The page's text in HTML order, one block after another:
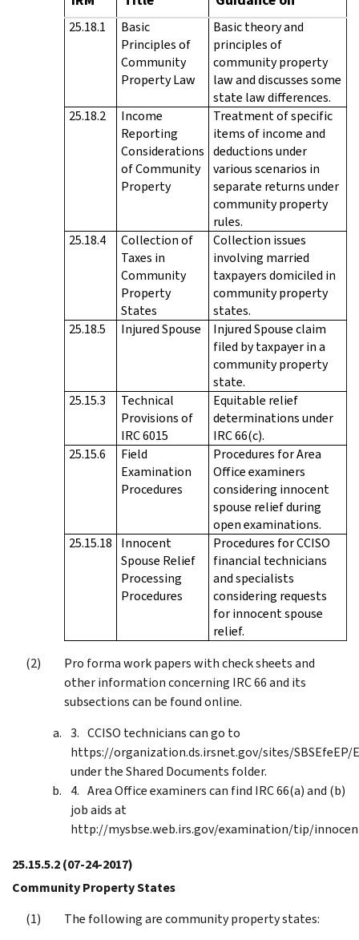
25.18.1
Basic
Principles of
Community
Property Law
Basic theory and
principles of
community property
law and discusses some
state law differences.
25.18.2
Income
Reporting
Considerations
of Community
Property
Treatment of specific
items of income and
deductions under
various scenarios in
separate returns under
community property
rules.
25.18.4
Collection of
Taxes in
Community
Property
States
Collection issues
involving married
taxpayers domiciled in
community property
states.
25.18.5
Injured Spouse
Injured Spouse claim
filed by taxpayer in a
community property
state.
25.15.3
Technical
Provisions of
IRC 6015
Equitable relief
determinations under
IRC 66(c).
25.15.6
Field
Examination
Procedures
Procedures for Area
Office examiners
considering innocent
spouse relief during
open examinations.
25.15.18
Innocent
Spouse Relief
Processing
Procedures
Procedures for CCISO
financial technicians
and specialists
considering requests
for innocent spouse
relief.
Pro forma work papers with check sheets and
other information concerning IRC 66 and its
subsections can be found online.
CCISO technicians can go to
https://organization.ds.irsnet.gov/sites/SBSEfeEP/
under the Shared Documents folder.
Area Office examiners can find IRC 66(a) and (b)
job aids at
http://mysbse.web.irs.gov/examination/tip/
25.15.5.2(07-24-2017)
Community Property States
The following are community property states: